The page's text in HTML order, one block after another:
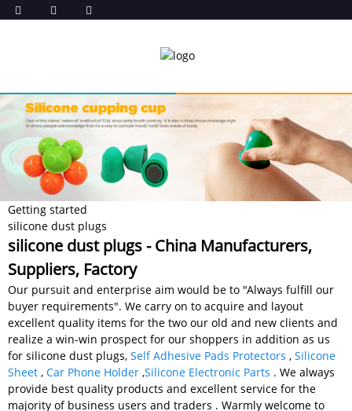
Getting started
silicone dust plugs
silicone dust plugs - China Manufacturers,
Suppliers, Factory
Our pursuit and enterprise aim would be to "Always fulfill our
buyer requirements". We carry on to acquire and layout
excellent quality items for the two our old and new clients and
realize a win-win prospect for our shoppers in addition as us
for silicone dust plugs, Self Adhesive Pads Protectors , Silicone
Sheet , Car Phone Holder ,Silicone Electronic Parts . We always
provide best quality products and excellent service for the
majority of business users and traders . Warmly welcome to